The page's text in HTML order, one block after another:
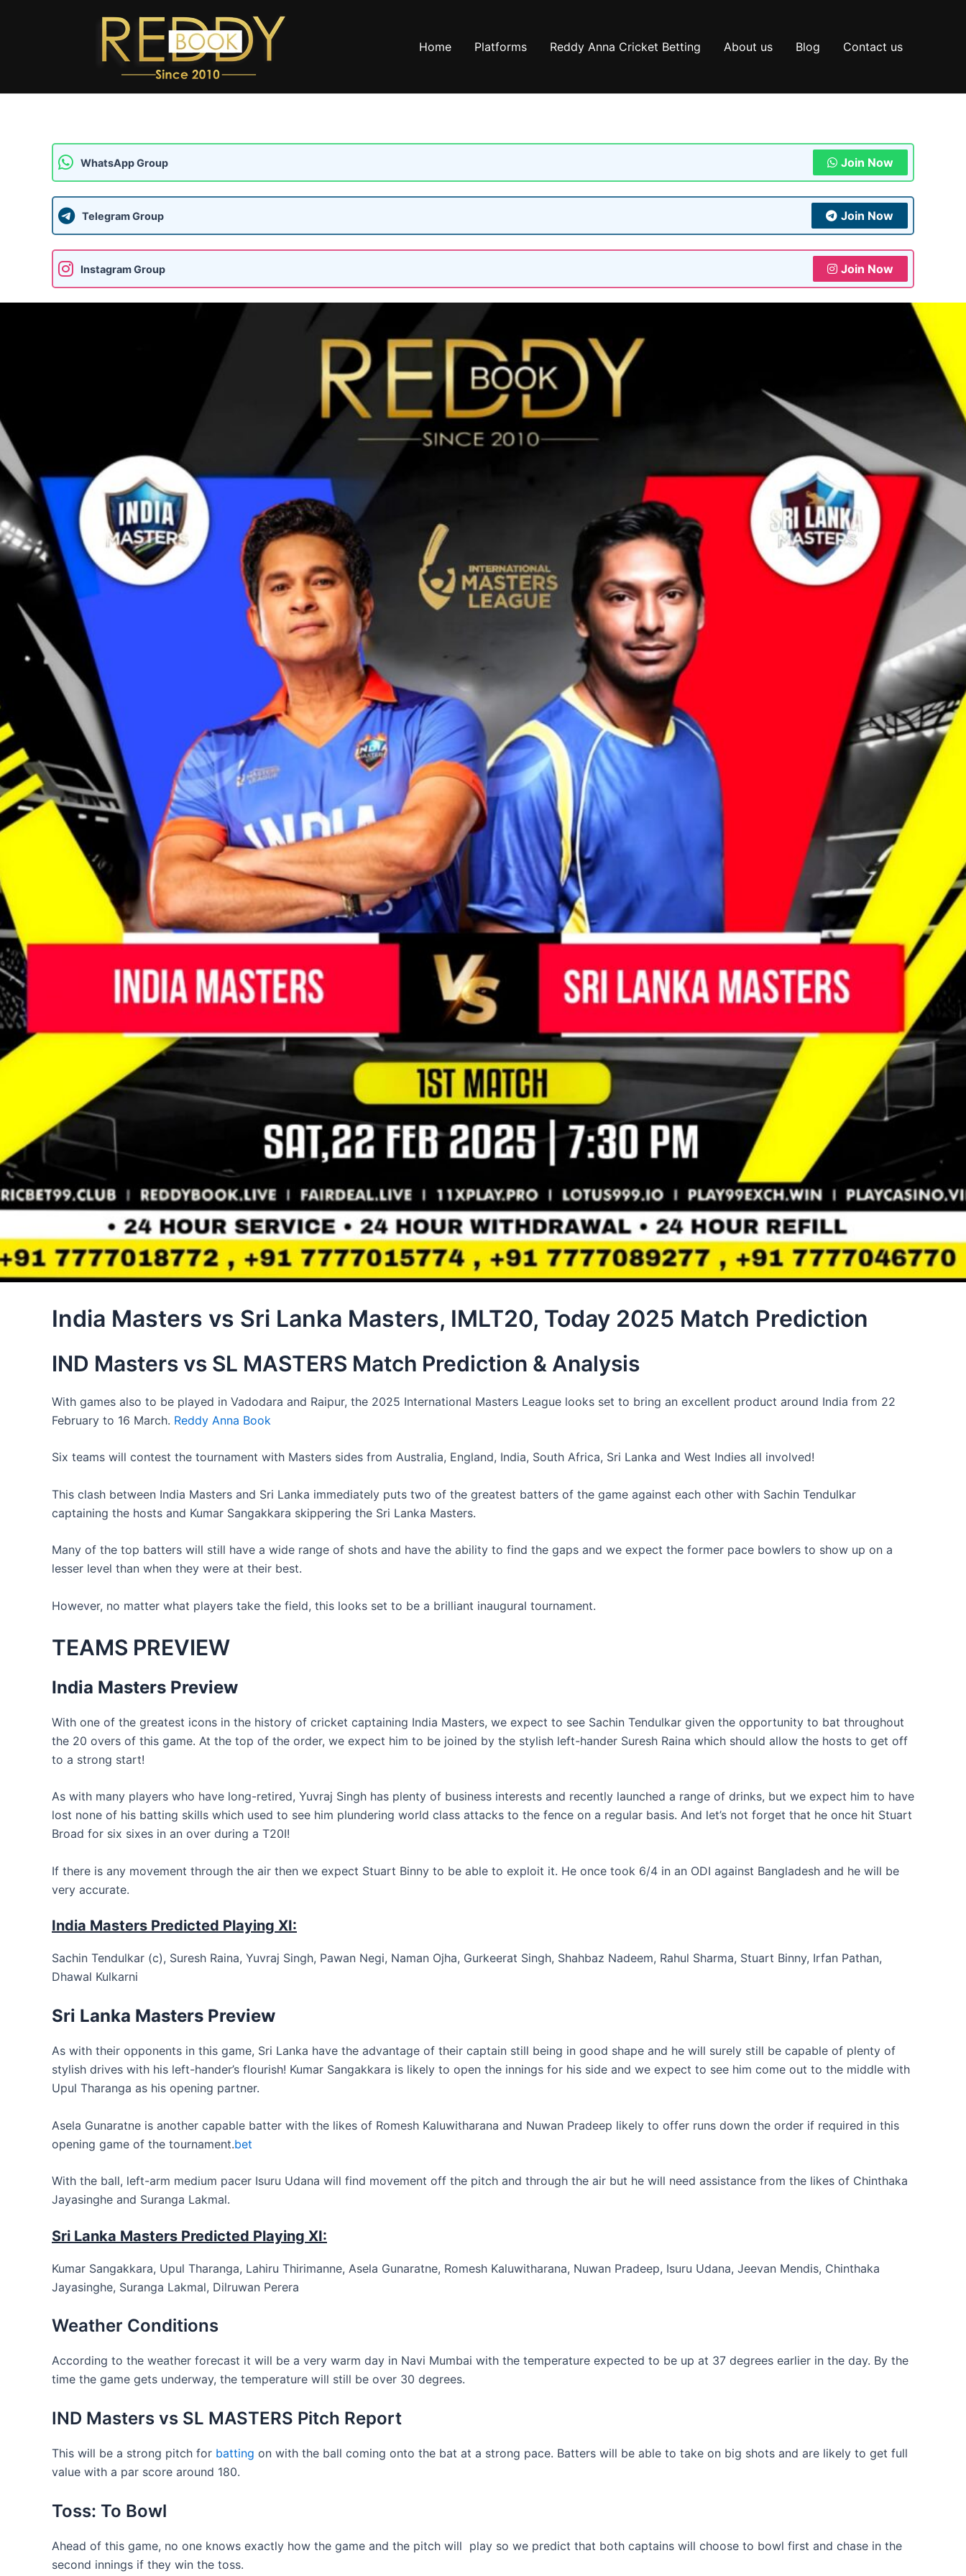
Home Platforms Reddy Anna Cricket Betting About us Blog Contact us
WhatsApp Group Join Now
Telegram Group Join Now
Instagram Group Join Now
India Masters vs Sri Lanka Masters, IMLT20, Today 2025 Match Prediction
IND Masters vs SL MASTERS Match Prediction & Analysis
With games also to be played in Vadodara and Raipur, the 2025 International Masters League looks set to bring an excellent product around India from 22
February to 16 March. Reddy Anna Book
Six teams will contest the tournament with Masters sides from Australia, England, India, South Africa, Sri Lanka and West Indies all involved!
This clash between India Masters and Sri Lanka immediately puts two of the greatest batters of the game against each other with Sachin Tendulkar
captaining the hosts and Kumar Sangakkara skippering the Sri Lanka Masters.
Many of the top batters will still have a wide range of shots and have the ability to find the gaps and we expect the former pace bowlers to show up on a
lesser level than when they were at their best.
However, no matter what players take the field, this looks set to be a brilliant inaugural tournament.
TEAMS PREVIEW
India Masters Preview
With one of the greatest icons in the history of cricket captaining India Masters, we expect to see Sachin Tendulkar given the opportunity to bat throughout
the 20 overs of this game. At the top of the order, we expect him to be joined by the stylish left-hander Suresh Raina which should allow the hosts to get off
to a strong start!
As with many players who have long-retired, Yuvraj Singh has plenty of business interests and recently launched a range of drinks, but we expect him to have
lost none of his batting skills which used to see him plundering world class attacks to the fence on a regular basis. And let’s not forget that he once hit Stuart
Broad for six sixes in an over during a T20I!
If there is any movement through the air then we expect Stuart Binny to be able to exploit it. He once took 6/4 in an ODI against Bangladesh and he will be
very accurate.
India Masters Predicted Playing XI:
Sachin Tendulkar (c), Suresh Raina, Yuvraj Singh, Pawan Negi, Naman Ojha, Gurkeerat Singh, Shahbaz Nadeem, Rahul Sharma, Stuart Binny, Irfan Pathan,
Dhawal Kulkarni
Sri Lanka Masters Preview
As with their opponents in this game, Sri Lanka have the advantage of their captain still being in good shape and he will surely still be capable of plenty of
stylish drives with his left-hander’s flourish! Kumar Sangakkara is likely to open the innings for his side and we expect to see him come out to the middle with
Upul Tharanga as his opening partner.
Asela Gunaratne is another capable batter with the likes of Romesh Kaluwitharana and Nuwan Pradeep likely to offer runs down the order if required in this
opening game of the tournament.bet
With the ball, left-arm medium pacer Isuru Udana will find movement off the pitch and through the air but he will need assistance from the likes of Chinthaka
Jayasinghe and Suranga Lakmal.
Sri Lanka Masters Predicted Playing XI:
Kumar Sangakkara, Upul Tharanga, Lahiru Thirimanne, Asela Gunaratne, Romesh Kaluwitharana, Nuwan Pradeep, Isuru Udana, Jeevan Mendis, Chinthaka
Jayasinghe, Suranga Lakmal, Dilruwan Perera
Weather Conditions
According to the weather forecast it will be a very warm day in Navi Mumbai with the temperature expected to be up at 37 degrees earlier in the day. By the
time the game gets underway, the temperature will still be over 30 degrees.
IND Masters vs SL MASTERS Pitch Report
This will be a strong pitch for batting on with the ball coming onto the bat at a strong pace. Batters will be able to take on big shots and are likely to get full
value with a par score around 180.
Toss: To Bowl
Ahead of this game, no one knows exactly how the game and the pitch will play so we predict that both captains will choose to bowl first and chase in the
second innings if they win the toss.